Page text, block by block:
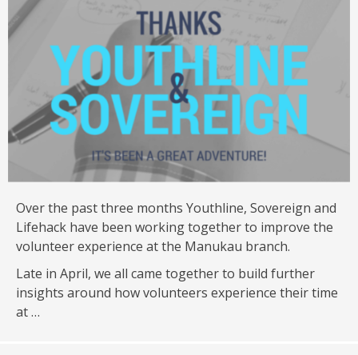
Over the past three months Youthline, Sovereign and
Lifehack have been working together to improve the
volunteer experience at the Manukau branch.
Late in April, we all came together to build further
insights around how volunteers experience their time
at …